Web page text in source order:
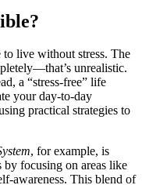
live without stress. The
unrealistic.
a “stress-free” life
your day-to-day
practical strategies to
, for example, is
by focusing on areas like
awareness. This blend of